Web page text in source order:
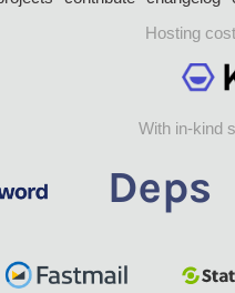
Hosting
With in-kind